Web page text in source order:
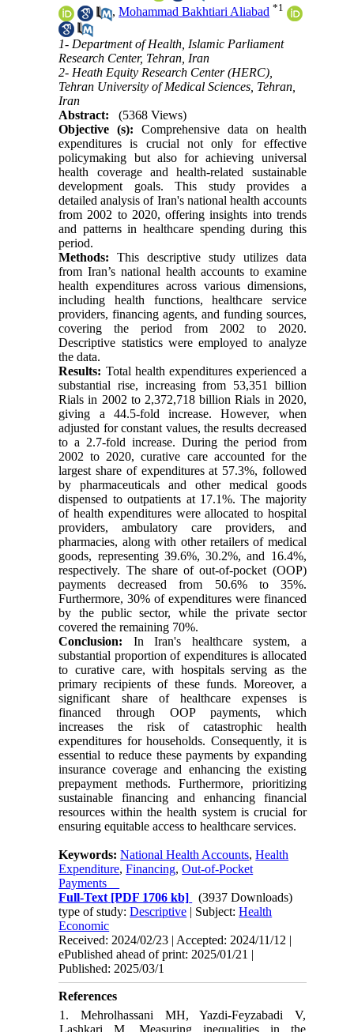
,Mohammad Bakhtiari Aliabad *1
1- Department of Health, Islamic Parliament
Research Center, Tehran, Iran
2- Heath Equity Research Center (HERC),
Tehran University of Medical Sciences, Tehran,
Iran
Abstract:
(5368 Views)
Objective (s):Comprehensive data on health
expenditures is crucial not only for effective
policymaking but also for achieving universal
health coverage and health-related sustainable
development goals. This study provides a
detailed analysis of Iran's national health accounts
from 2002 to 2020, offering insights into trends
and patterns in healthcare spending during this
period.
Methods: This descriptive study utilizes data
from Iran’s national health accounts to examine
health expenditures across various dimensions,
including health functions, healthcare service
providers, financing agents, and funding sources,
covering the period from 2002 to 2020.
Descriptive statistics were employed to analyze
the data.
Results: Total health expenditures experienced a
substantial rise, increasing from 53,351 billion
Rials in 2002 to 2,372,718 billion Rials in 2020,
giving a 44.5-fold increase. However, when
adjusted for constant values, the results decreased
to a 2.7-fold increase. During the period from
2002 to 2020, curative care accounted for the
largest share of expenditures at 57.3%, followed
by pharmaceuticals and other medical goods
dispensed to outpatients at 17.1%. The majority
of health expenditures were allocated to hospital
providers, ambulatory care providers, and
pharmacies, along with other retailers of medical
goods, representing 39.6%, 30.2%, and 16.4%,
respectively. The share of out-of-pocket (OOP)
payments decreased from 50.6% to 35%.
Furthermore, 30% of expenditures were financed
by the public sector, while the private sector
covered the remaining 70%.
Conclusion: In Iran's healthcare system, a
substantial proportion of expenditures is allocated
to curative care, with hospitals serving as the
primary recipients of these funds. Moreover, a
significant share of healthcare expenses is
financed through OOP payments, which
increases the risk of catastrophic health
expenditures for households. Consequently, it is
essential to reduce these payments by expanding
insurance coverage and enhancing the existing
prepayment methods. Furthermore, prioritizing
sustainable financing and enhancing financial
resources within the health system is crucial for
ensuring equitable access to healthcare services.
Keywords:National Health Accounts,Health
Expenditure,Financing,Out-of-Pocket
Payments
Full-Text [PDF 1706 kb]
(3937 Downloads)
type of study:Descriptive | Subject:Health
Economic
Received: 2024/02/23 | Accepted: 2024/11/12 |
ePublished ahead of print: 2025/01/21 |
Published: 2025/03/1
References
1. Mehrolhassani MH, Yazdi-Feyzabadi V,